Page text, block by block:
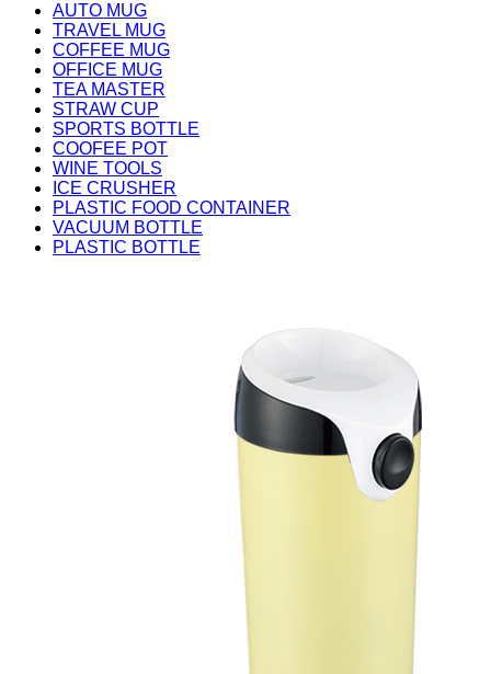
AUTO MUG
TRAVEL MUG
COFFEE MUG
OFFICE MUG
TEA MASTER
STRAW CUP
SPORTS BOTTLE
COOFEE POT
WINE TOOLS
ICE CRUSHER
PLASTIC FOOD CONTAINER
VACUUM BOTTLE
PLASTIC BOTTLE